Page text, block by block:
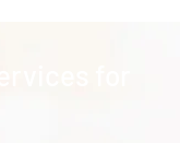
for